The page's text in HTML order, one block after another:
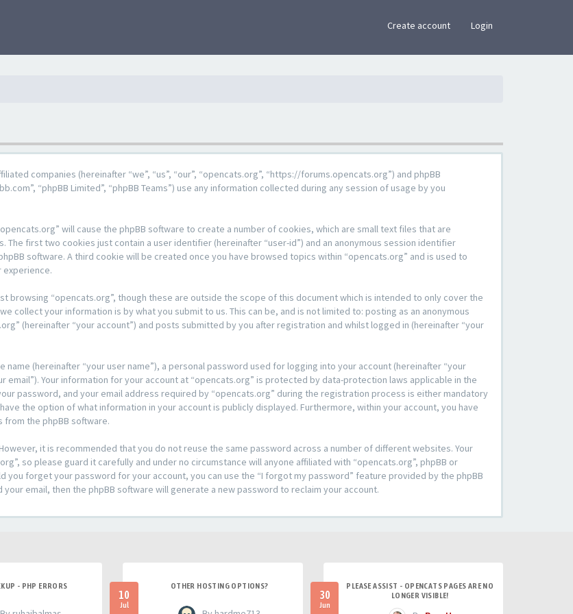
Create account Login
companies (hereinafter “we”, “us”, “our”, “opencats.org”, “https://forums.opencats.org”) and phpBB
“phpBB Limited”, “phpBB Teams”) use any information collected during any session of usage by you
will cause the phpBB software to create a number of cookies, which are small text files that are
first two cookies just contain a user identifier (hereinafter “user-id”) and an anonymous session identifier
software. A third cookie will be created once you have browsed topics within “opencats.org” and is used to
experience.
browsing “opencats.org”, though these are outside the scope of this document which is intended to only cover the
collect your information is by what you submit to us. This can be, and is not limited to: posting as an anonymous
(hereinafter “your account”) and posts submitted by you after registration and whilst logged in (hereinafter “your
name (hereinafter “your user name”), a personal password used for logging into your account (hereinafter “your
email”). Your information for your account at “opencats.org” is protected by data-protection laws applicable in the
password, and your email address required by “opencats.org” during the registration process is either mandatory
the option of what information in your account is publicly displayed. Furthermore, within your account, you have
the phpBB software.
it is recommended that you do not reuse the same password across a number of different websites. Your
so please guard it carefully and under no circumstance will anyone affiliated with “opencats.org”, phpBB or
you forget your password for your account, you can use the “I forgot my password” feature provided by the phpBB
email, then the phpBB software will generate a new password to reclaim your account.
- PHP ERRORS
10
Jul
OTHER HOSTING OPTIONS?
30
Jun
PLEASE ASSIST - OPENCATS PAGES ARE NO
LONGER VISIBLE!